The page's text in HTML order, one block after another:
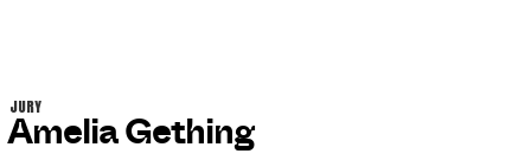
JURY
Amelia Gething